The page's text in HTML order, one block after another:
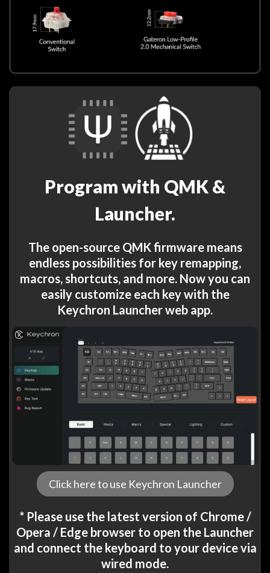
Program with QMK &
Launcher.
The open-source QMK firmware means
endless possibilities for key remapping,
macros, shortcuts, and more. Now you can
easily customize each key with the
Keychron Launcher web app.
Click here to use Keychron Launcher
* Please use the latest version of Chrome /
Opera / Edge browser to open the Launcher
and connect the keyboard to your device via
wired mode.